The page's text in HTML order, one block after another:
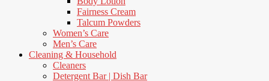
Fairness Cream
Talcum Powders
Women’s Care
Men’s Care
Cleaning & Household
Cleaners
Detergent Bar | Dish Bar